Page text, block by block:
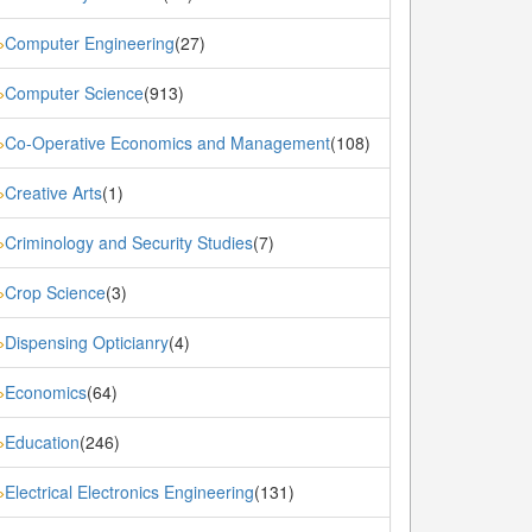
Computer Engineering(27)
Computer Science(913)
Co-Operative Economics and Management(108)
Creative Arts(1)
Criminology and Security Studies(7)
Crop Science(3)
Dispensing Opticianry(4)
Economics(64)
Education(246)
Electrical Electronics Engineering(131)